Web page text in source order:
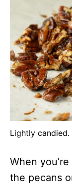
Lightly candied.
When
the pecans